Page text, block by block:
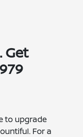
Get
to upgrade
For a